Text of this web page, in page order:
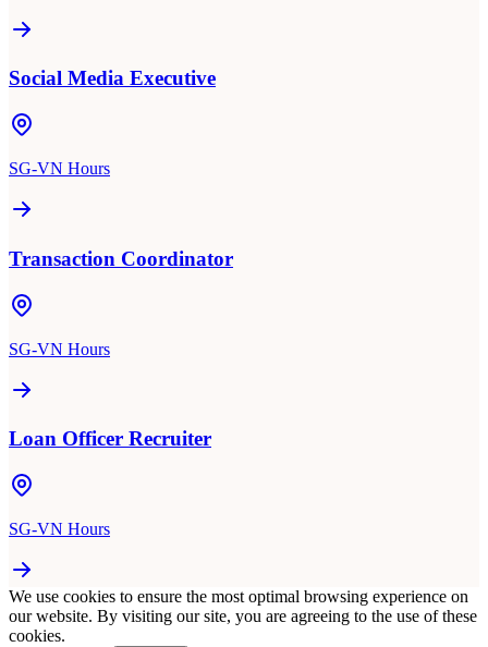
Social Media Executive
SG-VN Hours
Transaction Coordinator
SG-VN Hours
Loan Officer Recruiter
SG-VN Hours
We use cookies to ensure the most optimal browsing experience on
our website. By visiting our site, you are agreeing to the use of these
cookies.